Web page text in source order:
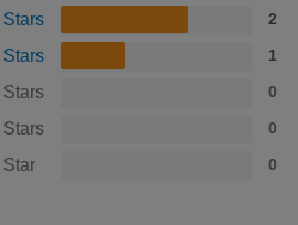
Stars 2
Stars 1
Stars 0
Stars 0
Star 0